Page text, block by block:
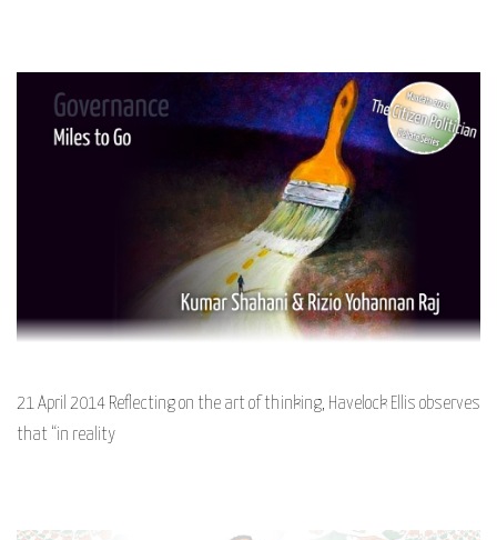
21 April 2014 Reflecting on the art of thinking, Havelock Ellis observes
that “in reality